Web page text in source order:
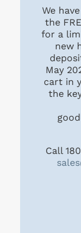
We
the
for a
new
May
cart in
the
Call